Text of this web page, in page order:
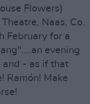
Flowers)
Naas, Co.
February for a
evening
and - as if that
Ramón! Make